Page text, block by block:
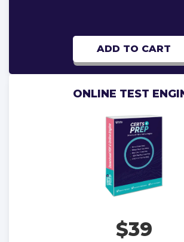
ADD TO CART
ONLINE TEST
$39